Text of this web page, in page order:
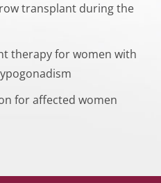
transplant during the
therapy for women with
for affected women